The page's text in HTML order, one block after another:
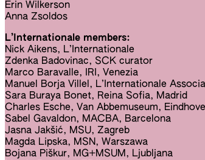
Erin Wilkerson
Anna Zsoldos
L’Internationale members:
Nick Aikens, L’Internationale
Zdenka Badovinac, SCK curator
Marco Baravalle, IRI, Venezia
Manuel Borja Villel, L’Internationale
Sara Buraya Bonet, Reina Sofia, Madrid
Charles Esche, Van Abbemuseum,
Sabel Gavaldon, MACBA, Barcelona
Jasna Jakšić, MSU, Zagreb
Magda Lipska, MSN, Warszawa
Bojana Piškur, MG+MSUM, Ljubljana